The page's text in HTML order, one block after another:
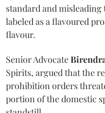
standard and misleading
labeled as a flavoured
flavour.
Senior Advocate
Spirits, argued that the
prohibition orders
portion of the domestic